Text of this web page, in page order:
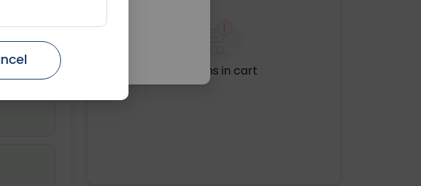
No items in cart
Noida